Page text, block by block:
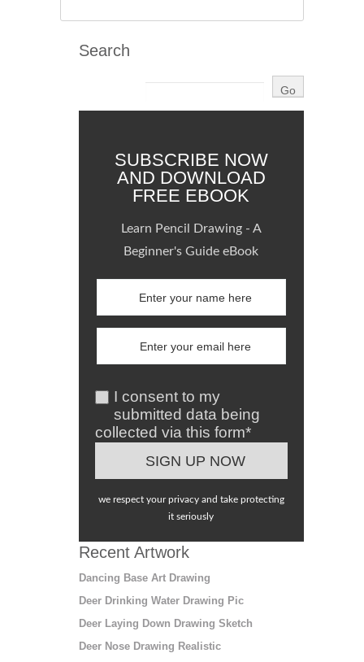
Search
SUBSCRIBE NOW
AND DOWNLOAD
FREE EBOOK
Learn Pencil Drawing - A
Beginner's Guide eBook
I consent to my
submitted data being
collected via this form*
we respect your privacy and take protecting
it seriously
Recent Artwork
Dancing Base Art Drawing
Deer Drinking Water Drawing Pic
Deer Laying Down Drawing Sketch
Deer Nose Drawing Realistic